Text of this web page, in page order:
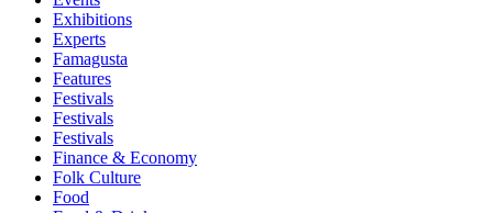
Exhibitions
Experts
Famagusta
Features
Festivals
Festivals
Festivals
Finance & Economy
Folk Culture
Food